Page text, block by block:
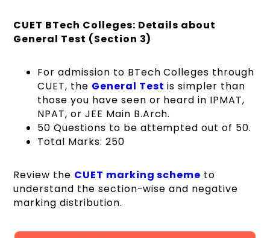
CUET BTech Colleges: Details about
General Test (Section 3)
For admission to BTech Colleges through
CUET, the General Test is simpler than
those you have seen or heard in IPMAT,
NPAT, or JEE Main B.Arch.
50 Questions to be attempted out of 50.
Total Marks: 250
Review the CUET marking scheme to
understand the section-wise and negative
marking distribution.